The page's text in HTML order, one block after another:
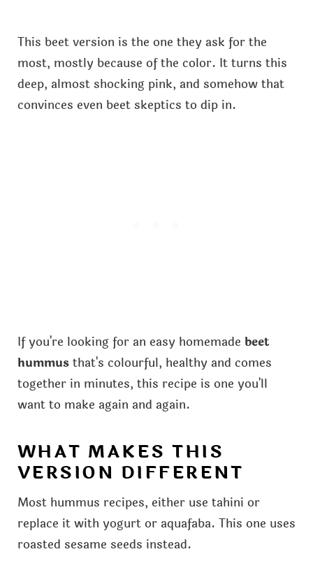
This beet version is the one they ask for the
most, mostly because of the color. It turns this
deep, almost shocking pink, and somehow that
convinces even beet skeptics to dip in.
If you're looking for an easy homemade beet
hummusthat's colourful, healthy and comes
together in minutes, this recipe is one you'll
want to make again and again.
WHAT MAKES THIS
VERSION DIFFERENT
Most hummus recipes, either use tahini or
replace it with yogurt or aquafaba. This one uses
roasted sesame seeds instead.